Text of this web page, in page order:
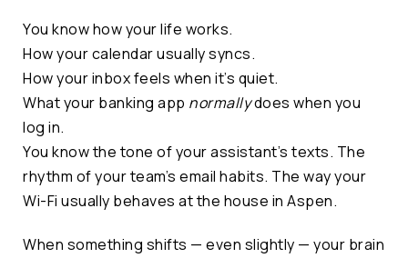
You know how your life works.
How your calendar usually syncs.
How your inbox feels when it’s quiet.
What your banking app normallydoes when you
log in.
You know the tone of your assistant’s texts. The
rhythm of your team’s email habits. The way your
Wi-Fi usually behaves at the house in Aspen.
When something shifts — even slightly — your brain